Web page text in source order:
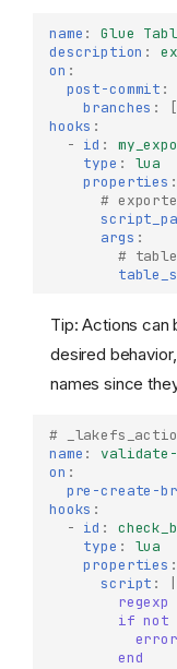
name :
Glue
description :
on :
post-commit :
branches : [
hooks :
- id :
type :
lua
properties :
#
args :
#
Tip: Actions can
desired
names since
#
name :
validate-
on :
pre-create-
hooks :
- id :
type :
lua
properties :
script :
if not
end